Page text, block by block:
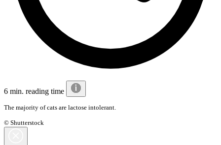
6 min. reading time
The majority of cats are lactose intolerant.
© Shutterstock